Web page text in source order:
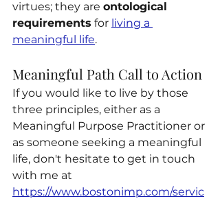
virtues; they are ontological
requirements for living a
meaningful life.
Meaningful Path Call to Action
If you would like to live by those
three principles, either as a
Meaningful Purpose Practitioner or
as someone seeking a meaningful
life, don't hesitate to get in touch
with me at
https://www.bostonimp.com/servic